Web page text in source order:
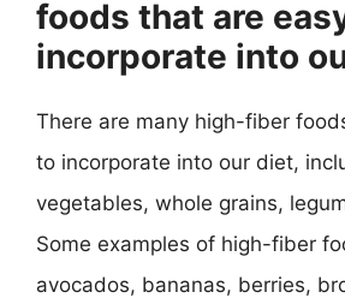
foods that are
incorporate into
There are many high-fiber
to incorporate into our diet,
vegetables, whole grains,
Some examples of high-fiber
avocados, bananas, berries,